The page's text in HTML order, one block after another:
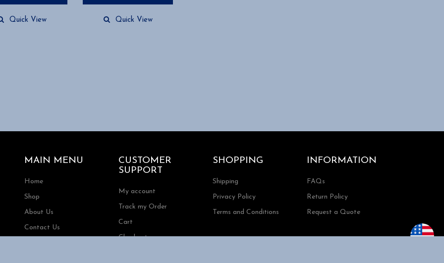
Quick View Quick View
MAIN MENU
Home
Shop
About Us
Contact Us
CUSTOMER
SUPPORT
My account
Track my Order
Cart
Checkout
SHOPPING
Shipping
Privacy Policy
Terms and Conditions
INFORMATION
FAQs
Return Policy
Request a Quote